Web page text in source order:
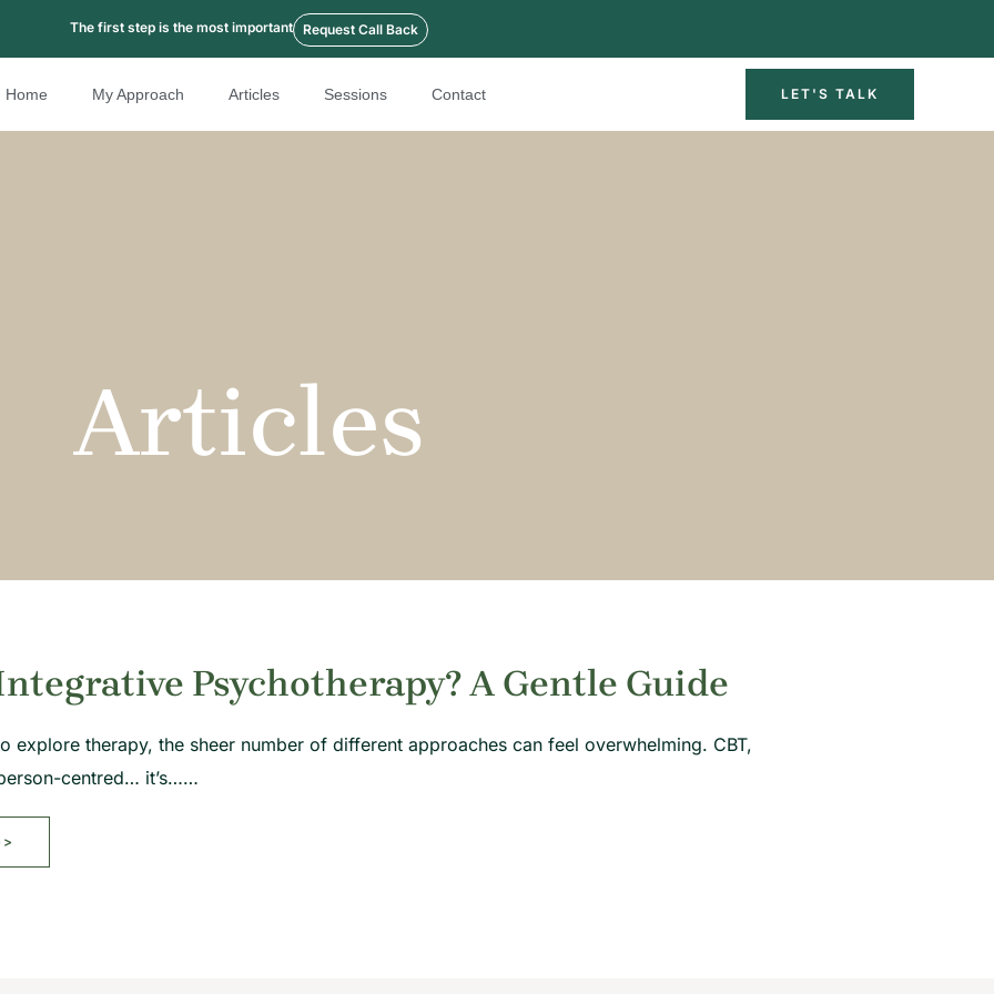
The first step is the most important Request Call Back
Home My Approach Articles Sessions Contact LET'S TALK
Articles
Psychotherapy? A Gentle Guide
explore therapy, the sheer number of different approaches can feel overwhelming. CBT,
centred… it’s……